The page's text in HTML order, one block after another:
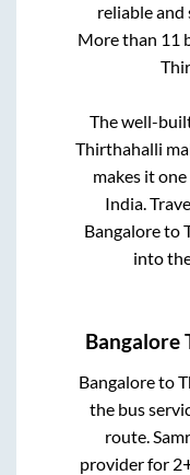
reliable
More than 11
The well-
Thirthahalli
makes it
India.
Bangaloreto
into
Bangalore
Bangaloreto
the bus
route.
provider for